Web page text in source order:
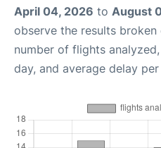
April 04, 2026 to August
observe the results
number of flights
day, and average delay per